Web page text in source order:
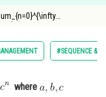
#SEQUENCE &
where